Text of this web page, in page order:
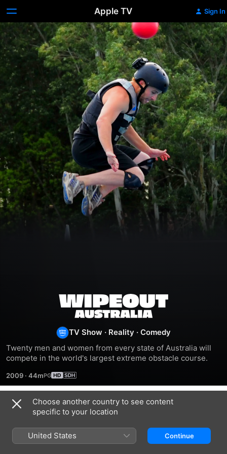
Apple TV Sign In
Wipeout
Australia
TV Show · Reality · Comedy
Twenty men and women from every state of Australia will
compete in the world's largest extreme obstacle course.
2009 · 44m
Season 1
Choose another country to see content
specific to your location
United States Continue